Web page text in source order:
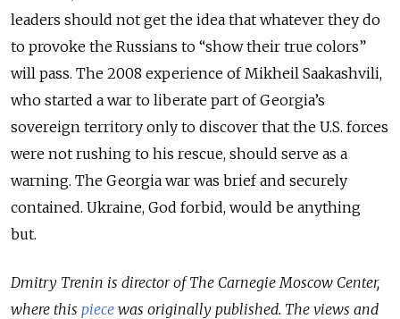
leaders should not get the idea that whatever they do
to provoke the Russians to “show their true colors”
will pass. The 2008 experience of Mikheil Saakashvili,
who started a war to liberate part of Georgia’s
sovereign territory only to discover that the U.S. forces
were not rushing to his rescue, should serve as a
warning. The Georgia war was brief and securely
contained. Ukraine, God forbid, would be anything
but.
Dmitry Trenin is director of The Carnegie Moscow Center,
where this piece was originally published. The views and